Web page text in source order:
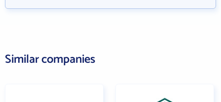
Similar companies